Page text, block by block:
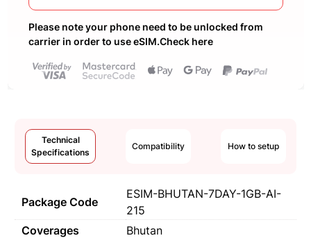
Please note your phone need to be unlocked from
carrier in order to use eSIM.Check here
Technical
Specifications
Compatibility How to setup
Package Code
ESIM-BHUTAN-7DAY-1GB-AI-
215
Coverages
Bhutan